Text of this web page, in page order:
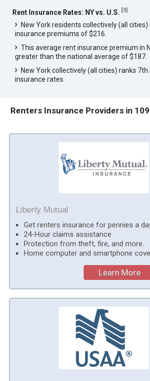
Rent Insurance Rates: NY vs. U.S. [3]
New York residents collectively (all
insurance premiums of $216.
This average rent insurance premium in
greater than the national average of $187.
New York collectively (all cities) ranks 7th
insurance rates.
Renters Insurance Providers in
Liberty Mutual
Get renters insurance for pennies a
24-Hour claims assistance.
Protection from theft, fire, and more.
Home computer and smartphone
Learn More